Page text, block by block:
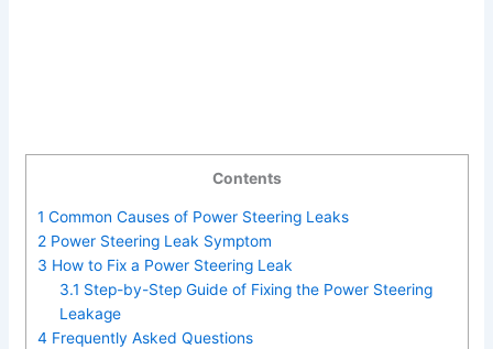
Contents
1 Common Causes of Power Steering Leaks
2Power Steering Leak Symptom
3 How to Fix a Power Steering Leak
3.1 Step-by-Step Guide of Fixing the Power Steering
Leakage
4 Frequently Asked Questions